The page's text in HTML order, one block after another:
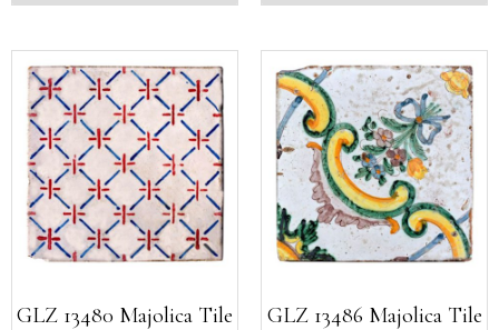
GLZ 13480 Majolica Tile GLZ 13486 Majolica Tile